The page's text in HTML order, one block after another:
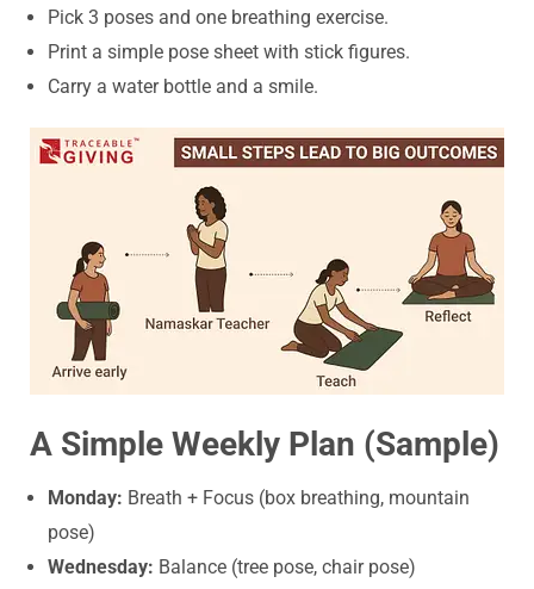
Pick 3 poses and one breathing exercise.
Print a simple pose sheet with stick figures.
Carry a water bottle and a smile.
A Simple Weekly Plan (Sample)
Monday: Breath + Focus (box breathing, mountain
pose)
Wednesday: Balance (tree pose, chair pose)